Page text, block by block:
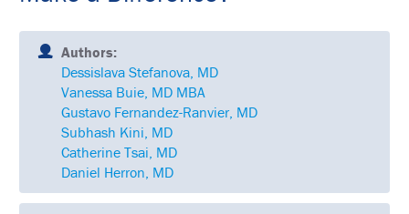
FREQUENTLY
ASKED
QUESTIONS
SCHEDULE
FULL
SCHEDULE
SPEAKERS
Authors:
Dessislava Stefanova, MD
Vanessa Buie, MD MBA
Gustavo Fernandez-Ranvier, MD
Subhash Kini, MD
Catherine Tsai, MD
Daniel Herron, MD